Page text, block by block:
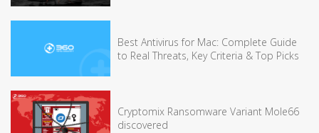
Best Antivirus for Mac: Complete Guide
to Real Threats, Key Criteria & Top Picks
Cryptomix Ransomware Variant Mole66
discovered